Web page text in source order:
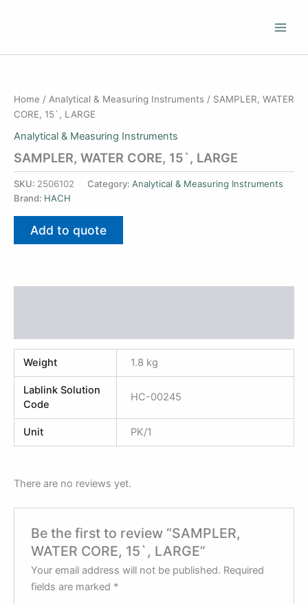
Home / Analytical & Measuring Instruments / SAMPLER, WATER
CORE, 15`, LARGE
Analytical & Measuring Instruments
SAMPLER, WATER CORE, 15`, LARGE
SKU: 2506102 Category: Analytical & Measuring Instruments
Brand: HACH
Add to quote
Weight 1.8 kg
Lablink Solution
Code
HC-00245
Unit PK/1
There are no reviews yet.
Be the first to review “SAMPLER,
WATER CORE, 15`, LARGE”
Your email address will not be published. Required
fields are marked *